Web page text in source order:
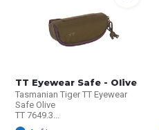
TT Eyewear Safe - Olive
Tasmanian Tiger TT Eyewear
Safe Olive
TT 7649.3...